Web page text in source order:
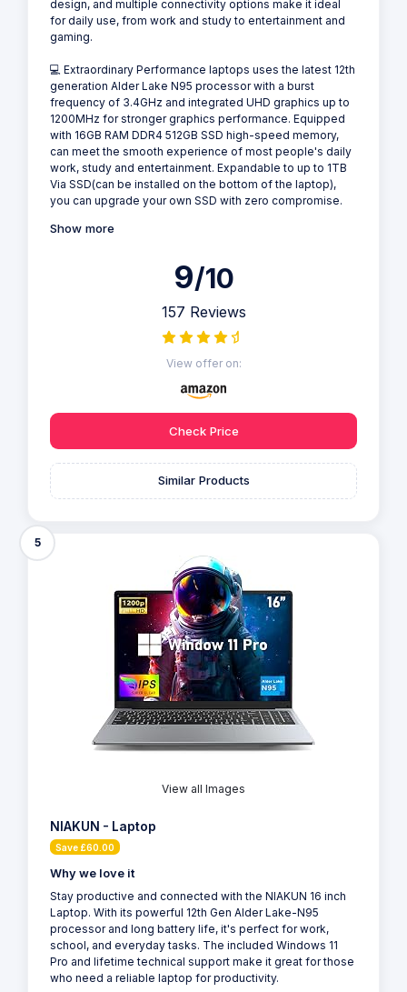
design, and multiple connectivity options make it ideal
for daily use, from work and study to entertainment and
gaming.
💻 Extraordinary Performance laptops uses the latest 12th
generation Alder Lake N95 processor with a burst
frequency of 3.4GHz and integrated UHD graphics up to
1200MHz for stronger graphics performance. Equipped
with 16GB RAM DDR4 512GB SSD high-speed memory,
can meet the smooth experience of most people's daily
work, study and entertainment. Expandable to up to 1TB
Via SSD(can be installed on the bottom of the laptop),
you can upgrade your own SSD with zero compromise.
Show more
9/10
157 Reviews
View offer on:
Check Price
Similar Products
5
View all Images
NIAKUN - Laptop
Save £60.00
Why we love it
Stay productive and connected with the NIAKUN 16 inch
Laptop. With its powerful 12th Gen Alder Lake-N95
processor and long battery life, it's perfect for work,
school, and everyday tasks. The included Windows 11
Pro and lifetime technical support make it great for those
who need a reliable laptop for productivity.